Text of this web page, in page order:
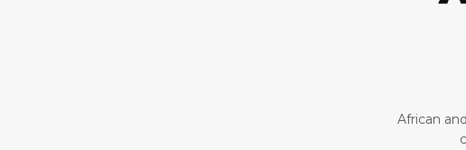
African